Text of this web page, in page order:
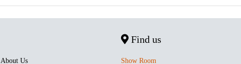
About Us
Find us
Show Room